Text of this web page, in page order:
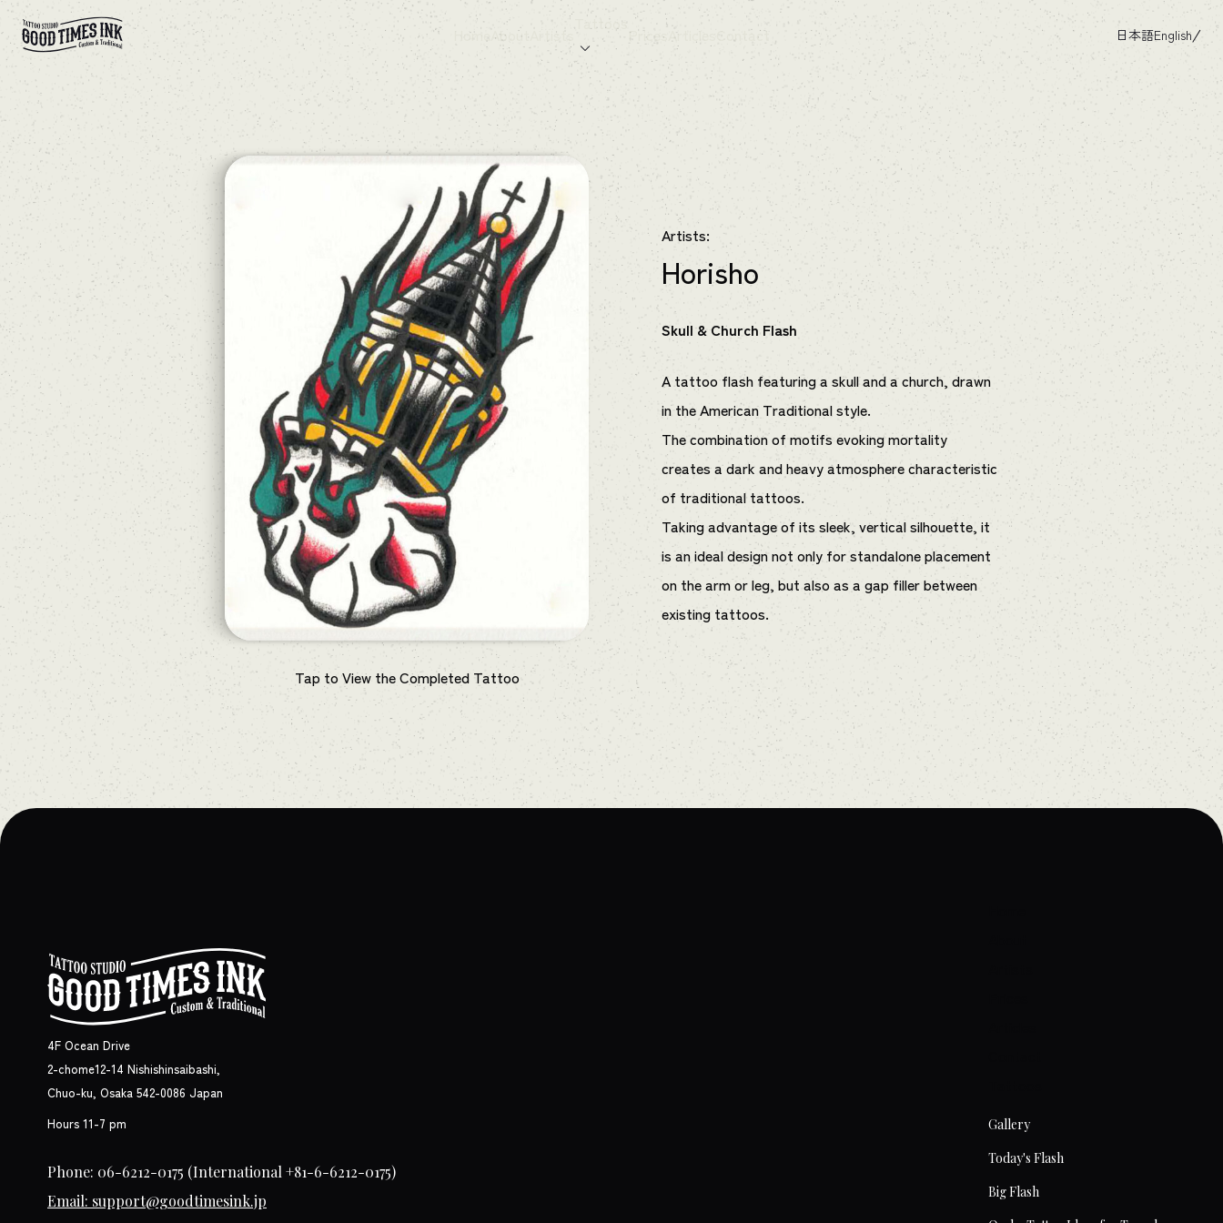
日本語English
Home About Artists
Tattoos
Prices Contact
Tap to View the Completed Tattoo
Artists:
Horisho
Skull & Church Flash
A tattoo flash featuring a skull and a church, drawn
in the American Traditional style.
The combination of motifs evoking mortality
creates a dark and heavy atmosphere characteristic
of traditional tattoos.
Taking advantage of its sleek, vertical silhouette, it
is an ideal design not only for standalone placement
on the arm or leg, but also as a gap filler between
existing tattoos.
4F Ocean Drive
2-chome12-14 Nishishinsaibashi,
Chuo-ku, Osaka 542-0086 Japan
Hours 11-7 pm
Phone: 06-6212-0175 (International +81-6-6212-0175)
Email: support@goodtimesink.jp
Gallery
Today's Flash
Big Flash